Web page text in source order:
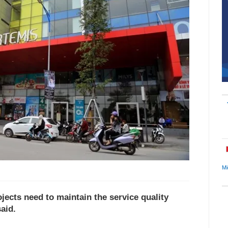
need to maintain the service quality